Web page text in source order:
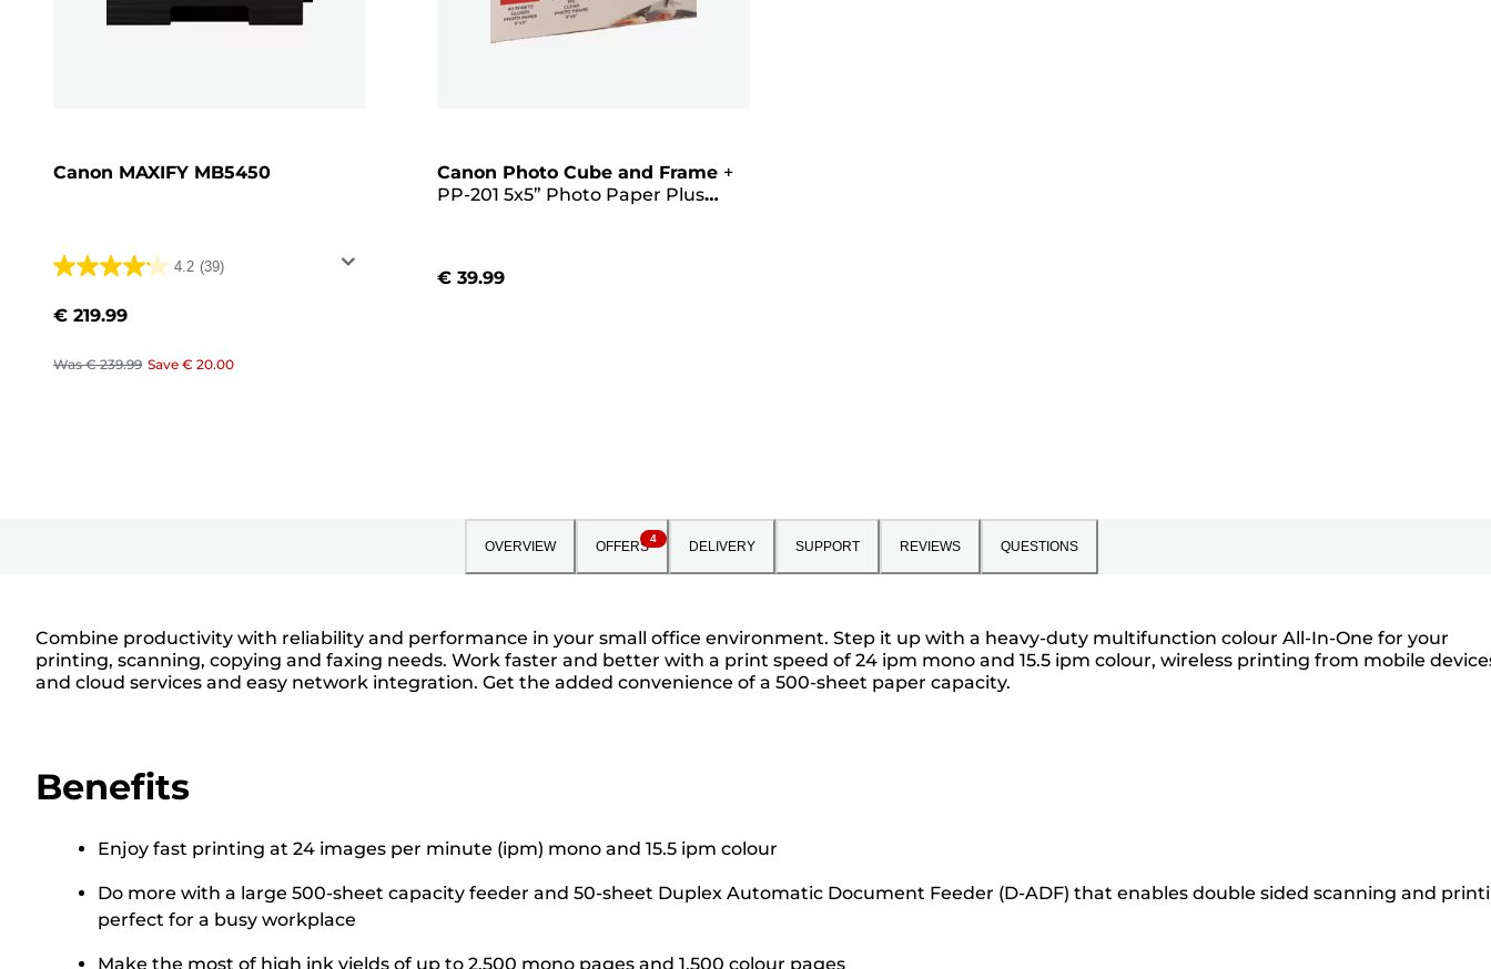
Canon MAXIFY MB5450
4.2 (39)
4.2
out
5
€ 219.99
Was € 239.99 Save € 20.00
Canon Photo Cube and Frame +
PP-201 5x5” Photo Paper Plus
€ 39.99
OVERVIEW OFFERS
4
DELIVERY SUPPORT REVIEWS QUESTIONS
Combine productivity with reliability and performance in your small office environment. Step it up with a heavy-duty multifunction colour All-In-One for your
printing, scanning, copying and faxing needs. Work faster and better with a print speed of 24 ipm mono and 15.5 ipm colour, wireless printing from mobile
and cloud services and easy network integration. Get the added convenience of a 500-sheet paper capacity.
Benefits
Enjoy fast printing at 24 images per minute (ipm) mono and 15.5 ipm colour
Do more with a large 500-sheet capacity feeder and 50-sheet Duplex Automatic Document Feeder (D-ADF) that enables double sided scanning and
perfect for a busy workplace
Make the most of high ink yields of up to 2,500 mono pages and 1,500 colour pages